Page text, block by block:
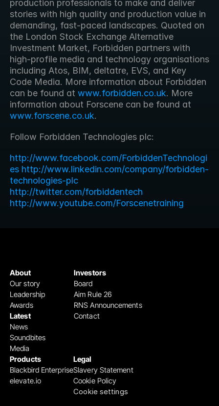
production professionals to make and deliver
stories with high quality and production value in
demanding, fast-paced landscapes. Quoted on
the London Stock Exchange Alternative
Investment Market, Forbidden partners with
high-profile media and technology organisations
including Atos, BIM, deltatre, EVS, and Key
Code Media. More information about Forbidden
can be found at www.forbidden.co.uk. More
www.forscene.co.uk.
Follow Forbidden Technologies plc:
http://www.facebook.com/ForbiddenTechnologi
es http://www.linkedin.com/company/forbidden-
technologies-plc
http://twitter.com/forbiddentech
http://www.youtube.com/Forscenetraining
Products
Blackbird Enterprise
elevate.io
Legal
Slavery Statement
Cookie Policy
Cookie settings
Investors
Board
Aim Rule 26
RNS Announcements
Contact
About
Our story
Leadership
Awards
Latest
News
Soundbites
Media